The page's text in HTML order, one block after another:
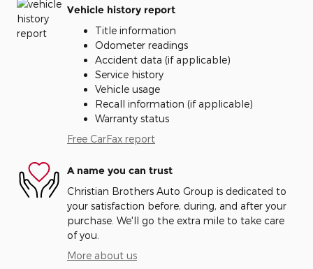
Vehicle history report
Title information
Odometer readings
Accident data (if applicable)
Service history
Vehicle usage
Recall information (if applicable)
Warranty status
Free CarFax report
A name you can trust
Christian Brothers Auto Group is dedicated to
your satisfaction before, during, and after your
purchase. We'll go the extra mile to take care
of you.
More about us